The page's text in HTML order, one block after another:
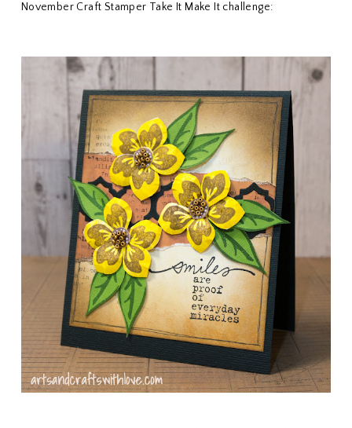
November Craft Stamper Take It Make It challenge: